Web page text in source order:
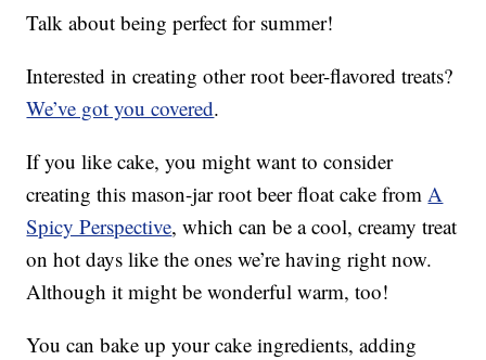
Talk about being perfect for summer!
Interested in creating other root beer-flavored treats?
We’ve got you covered.
If you like cake, you might want to consider
creating this mason-jar root beer float cake fromA
Spicy Perspective, which can be a cool, creamy treat
on hot days like the ones we’re having right now.
Although it might be wonderful warm, too!
You can bake up your cake ingredients, adding